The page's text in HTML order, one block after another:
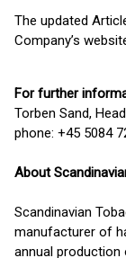
The updated
Company’s
For further
Torben Sand,
phone: +45 5084
About
Scandinavian
manufacturer of
annual production